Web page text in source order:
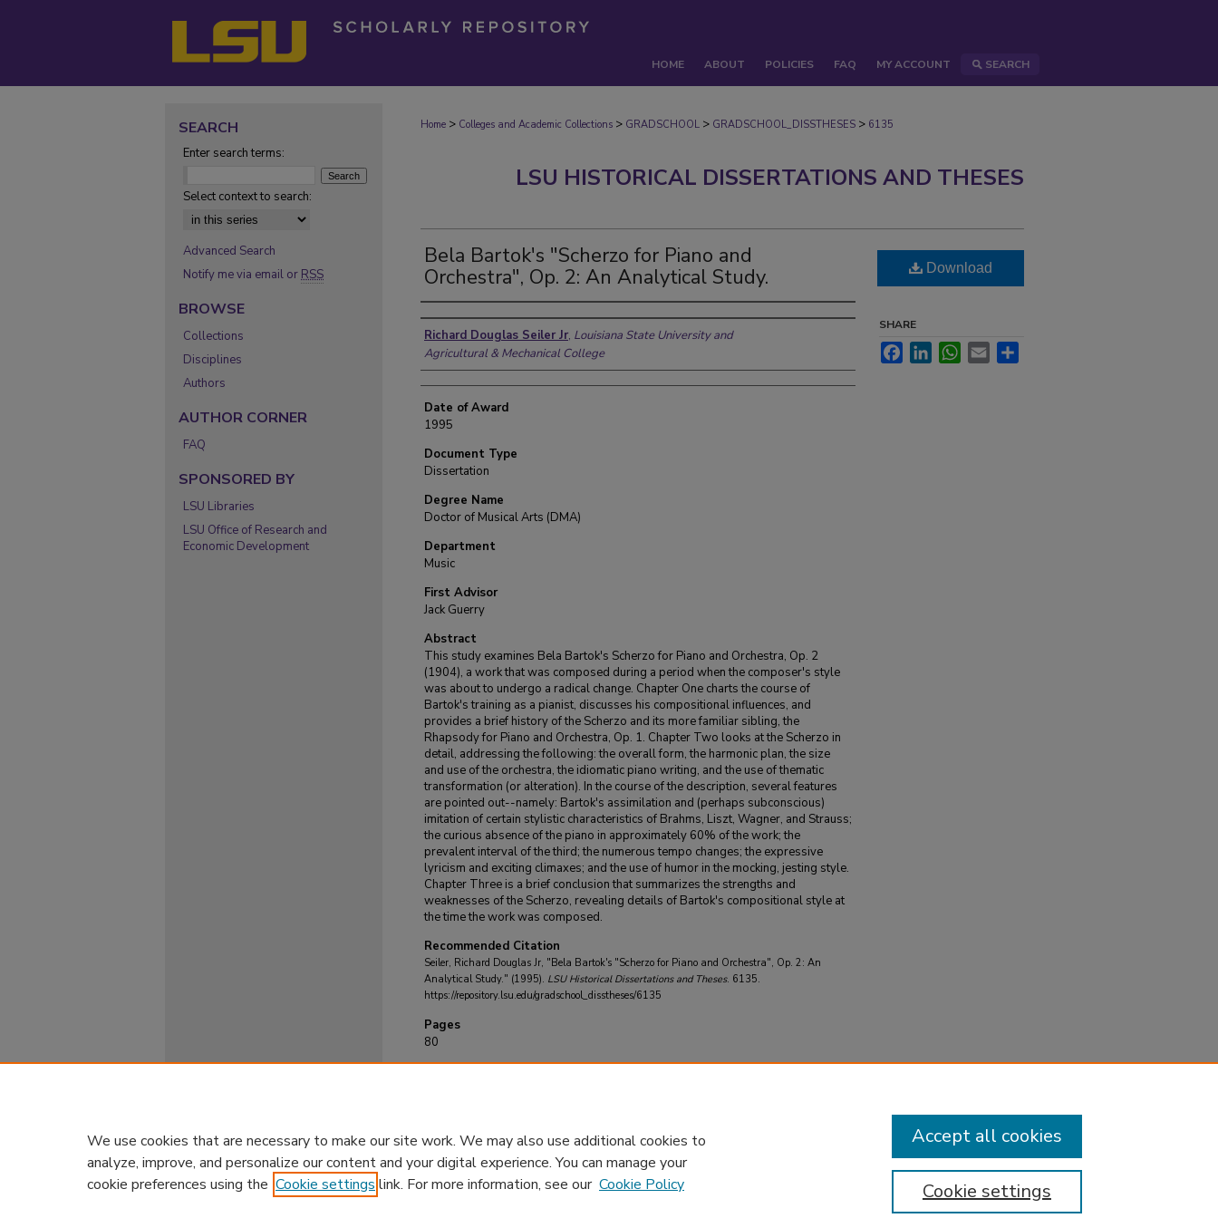
HOME ABOUT POLICIES FAQ MY ACCOUNT SEARCH
Home > Colleges and Academic Collections > GRADSCHOOL > GRADSCHOOL_DISSTHESES > 6135
LSU HISTORICAL DISSERTATIONS AND THESES
Bela Bartok's "Scherzo for Piano and
Orchestra", Op. 2: An Analytical Study.
Author
Richard Douglas Seiler Jr, Louisiana State University and
Agricultural & Mechanical College
Date of Award
1995
Document Type
Dissertation
Degree Name
Doctor of Musical Arts (DMA)
Department
Music
First Advisor
Jack Guerry
Abstract
This study examines Bela Bartok's Scherzo for Piano and Orchestra, Op. 2
(1904), a work that was composed during a period when the composer's style
was about to undergo a radical change. Chapter One charts the course of
Bartok's training as a pianist, discusses his compositional influences, and
provides a brief history of the Scherzo and its more familiar sibling, the
Rhapsody for Piano and Orchestra, Op. 1. Chapter Two looks at the Scherzo in
detail, addressing the following: the overall form, the harmonic plan, the size
and use of the orchestra, the idiomatic piano writing, and the use of thematic
transformation (or alteration). In the course of the description, several features
are pointed out--namely: Bartok's assimilation and (perhaps subconscious)
imitation of certain stylistic characteristics of Brahms, Liszt, Wagner, and Strauss;
the curious absence of the piano in approximately 60% of the work; the
prevalent interval of the third; the numerous tempo changes; the expressive
lyricism and exciting climaxes; and the use of humor in the mocking, jesting style.
Chapter Three is a brief conclusion that summarizes the strengths and
weaknesses of the Scherzo, revealing details of Bartok's compositional style at
the time the work was composed.
Recommended Citation
Seiler, Richard Douglas Jr, "Bela Bartok's "Scherzo for Piano and Orchestra", Op. 2: An
Analytical Study." (1995). LSU Historical Dissertations and Theses. 6135.
https://repository.lsu.edu/gradschool_disstheses/6135
Pages
80
Download
SHARE
FacebookLinkedInWhatsApp
Email
SEARCH
Enter search terms:
Select context to search:
Advanced Search
Notify me via email or RSS
BROWSE
Collections
Disciplines
Authors
AUTHOR CORNER
FAQ
SPONSORED BY
LSU Libraries
LSU Office of Research and
Economic Development
We use cookies that are necessary to make our site work. We may also use additional cookies to
analyze, improve, and personalize our content and your digital experience. You can manage your
cookie preferences using the Cookie settings link. For more information, see our Cookie Policy Cookie settings
Accept all cookies